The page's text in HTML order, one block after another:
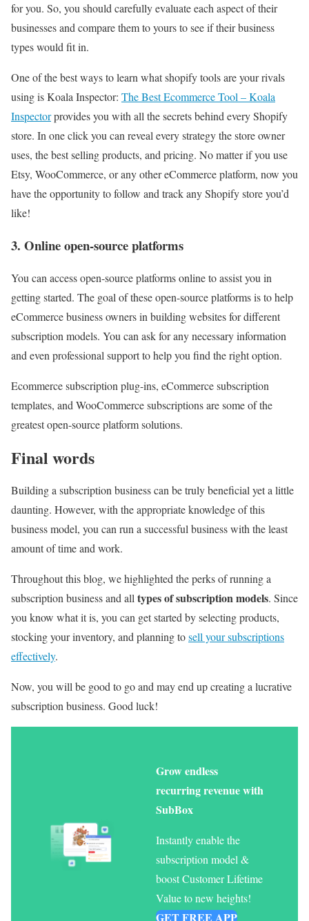
for you. So, you should carefully evaluate each aspect of their
businesses and compare them to yours to see if their business
types would fit in.
One of the best ways to learn what shopify tools are your rivals
using is Koala Inspector: The Best Ecommerce Tool – Koala
Inspectorprovides you with all the secrets behind every Shopify
store. In one click you can reveal every strategy the store owner
uses, the best selling products, and pricing. No matter if you use
Etsy, WooCommerce, or any other eCommerce platform, now you
have the opportunity to follow and track any Shopify store you’d
like!
3. Online open-source platforms
You can access open-source platforms online to assist you in
getting started. The goal of these open-source platforms is to help
eCommerce business owners in building websites for different
subscription models. You can ask for any necessary information
and even professional support to help you find the right option.
Ecommerce subscription plug-ins, eCommerce subscription
templates, and WooCommerce subscriptions are some of the
greatest open-source platform solutions.
Final words
Building a subscription business can be truly beneficial yet a little
daunting. However, with the appropriate knowledge of this
business model, you can run a successful business with the least
amount of time and work.
Throughout this blog, we highlighted the perks of running a
subscription business and alltypes of subscription models. Since
you know what it is, you can get started by selecting products,
stocking your inventory, and planning tosell your subscriptions
effectively.
Now, you will be good to go and may end up creating a lucrative
subscription business. Good luck!
Grow endless
recurring revenue with
SubBox
Instantly enable the
subscription model &
boost Customer Lifetime
Value to new heights!
GET FREE APP